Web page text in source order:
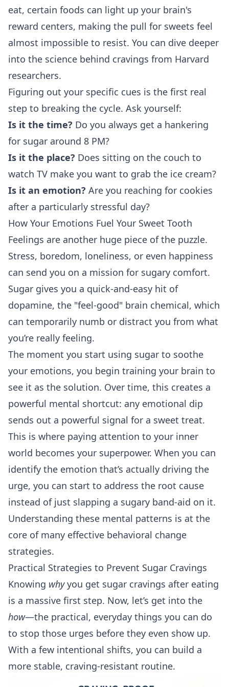
eat, certain foods can light up your brain's
reward centers, making the pull for sweets feel
almost impossible to resist. You can dive deeper
into the science behind cravings from Harvard
researchers.
Figuring out your specific cues is the first real
step to breaking the cycle. Ask yourself:
Is it the time? Do you always get a hankering
for sugar around 8 PM?
Is it the place? Does sitting on the couch to
watch TV make you want to grab the ice cream?
Is it an emotion? Are you reaching for cookies
after a particularly stressful day?
How Your Emotions Fuel Your Sweet Tooth
Feelings are another huge piece of the puzzle.
Stress, boredom, loneliness, or even happiness
can send you on a mission for sugary comfort.
Sugar gives you a quick-and-easy hit of
dopamine, the "feel-good" brain chemical, which
can temporarily numb or distract you from what
you’re really feeling.
The moment you start using sugar to soothe
your emotions, you begin training your brain to
see it as the solution. Over time, this creates a
powerful mental shortcut: any emotional dip
sends out a powerful signal for a sweet treat.
This is where paying attention to your inner
world becomes your superpower. When you can
identify the emotion that’s actually driving the
urge, you can start to address the root cause
instead of just slapping a sugary band-aid on it.
Understanding these mental patterns is at the
core of many effective behavioral change
strategies.
Practical Strategies to Prevent Sugar Cravings
Knowing whyyou get sugar cravings after eating
is a massive first step. Now, let’s get into the
how—the practical, everyday things you can do
to stop those urges before they even show up.
With a few intentional shifts, you can build a
more stable, craving-resistant routine.